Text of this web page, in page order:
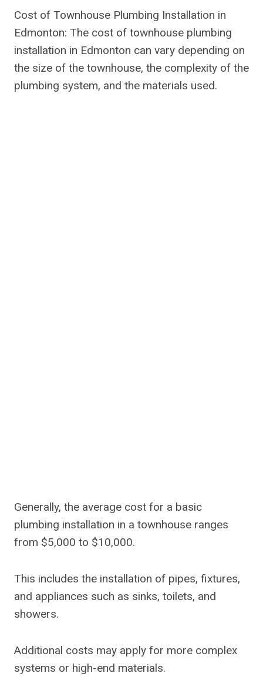
Cost of Townhouse Plumbing Installation in
Edmonton: The cost of townhouse plumbing
installation in Edmonton can vary depending on
the size of the townhouse, the complexity of the
plumbing system, and the materials used.
Generally, the average cost for a basic
plumbing installation in a townhouse ranges
from $5,000 to $10,000.
This includes the installation of pipes, fixtures,
and appliances such as sinks, toilets, and
showers.
Additional costs may apply for more complex
systems or high-end materials.